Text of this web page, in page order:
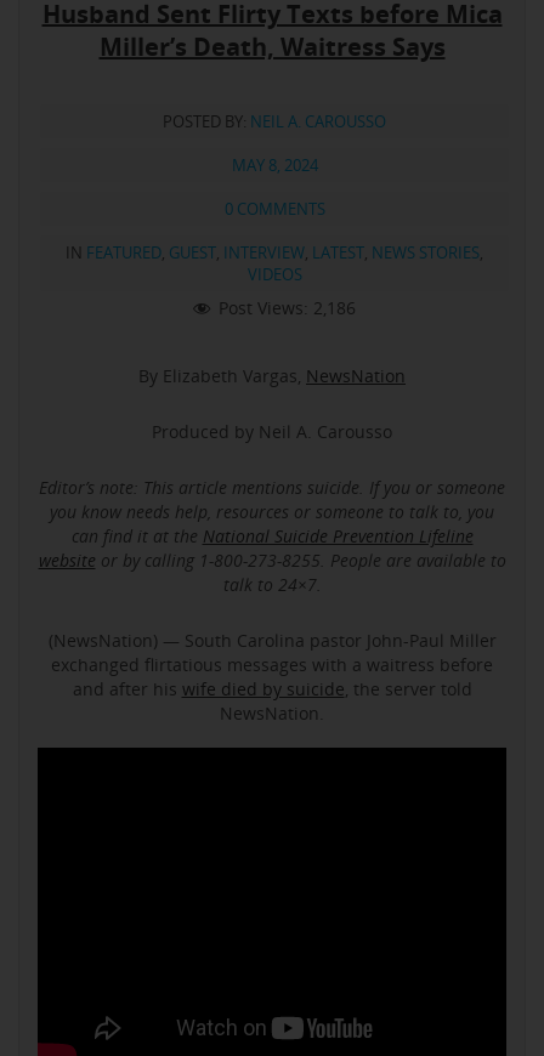
Husband Sent Flirty Texts before Mica
Miller’s Death, Waitress Says
POSTED BY: NEIL A. CAROUSSO
MAY 8, 2024
0 COMMENTS
IN FEATURED, GUEST, INTERVIEW, LATEST, NEWS STORIES,
VIDEOS
Post Views: 2,186
By Elizabeth Vargas, NewsNation
Produced by Neil A. Carousso
Editor’s note: This article mentions suicide. If you or someone
you know needs help, resources or someone to talk to, you
can find it at the National Suicide Prevention Lifeline
website or by calling 1-800-273-8255. People are available to
talk to 24×7.
(NewsNation) — South Carolina pastor John-Paul Miller
exchanged flirtatious messages with a waitress before
and after his wife died by suicide , the server told
NewsNation.